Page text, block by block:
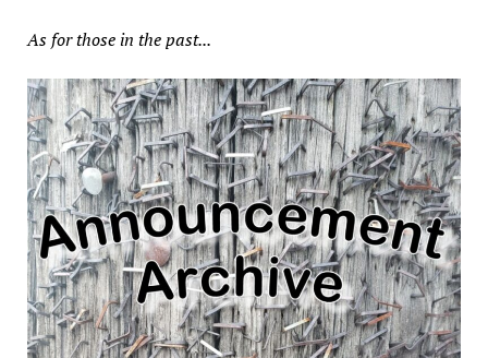
As for those in the past...